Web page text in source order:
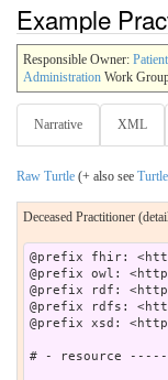
Example
Responsible Owner: Patient
Administration Work
Narrative XML
Raw Turtle (+ also see
Deceased Practitioner
@prefix fhir:
@prefix owl:
@prefix rdf:
@prefix rdfs:
@prefix xsd:
# - resource